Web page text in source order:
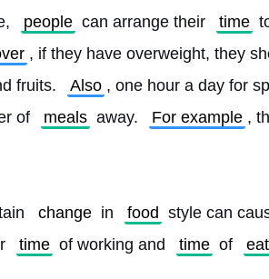
people can arrange their time
, if they have overweight, they
fruits. Also , one hour a day for
of
meals away. For example ,
change in food style can
time of working and time of